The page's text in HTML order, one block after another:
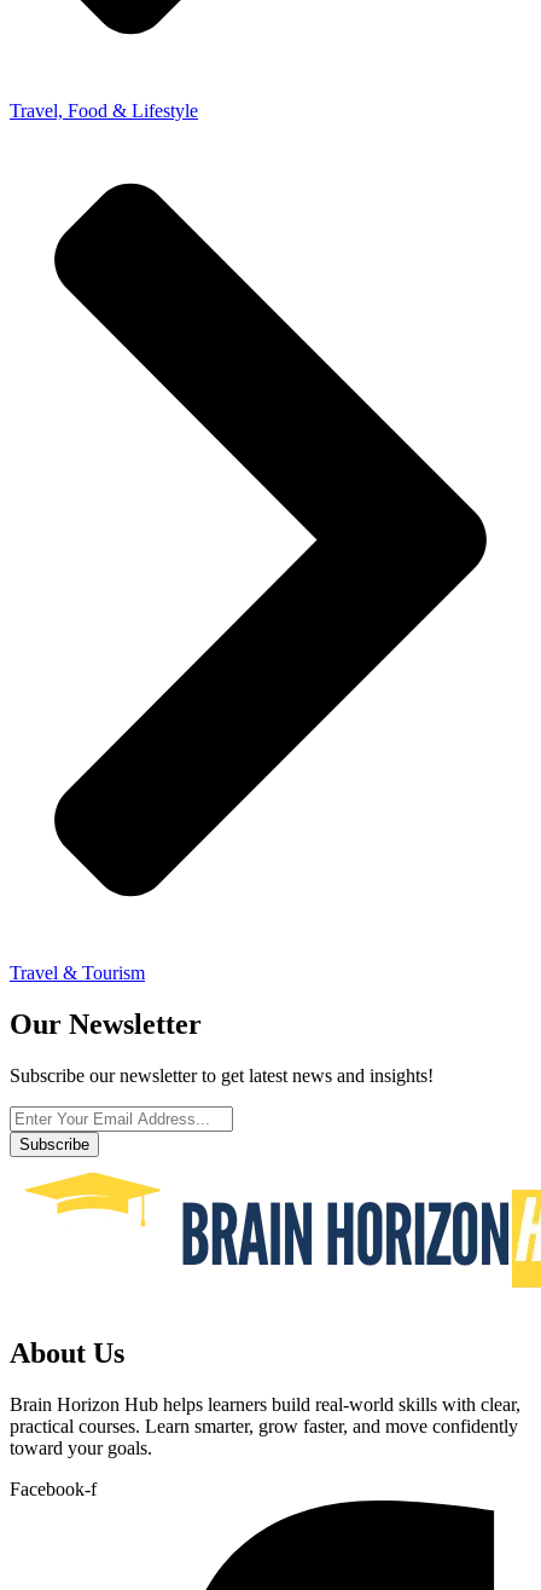
Travel, Food & Lifestyle
Travel & Tourism
Our Newsletter
Subscribe our newsletter to get latest news and insights!
Subscribe
About Us
Brain Horizon Hub helps learners build real-world skills with clear,
practical courses. Learn smarter, grow faster, and move confidently
toward your goals.
Facebook-f